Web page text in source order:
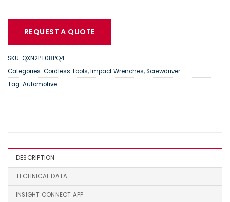
REQUEST A QUOTE
SKU: QXN2PT08PQ4
Categories: Cordless Tools,Impact Wrenches,Screwdriver
Tag: Automotive
DESCRIPTION
TECHNICAL DATA
INSIGHT CONNECT APP